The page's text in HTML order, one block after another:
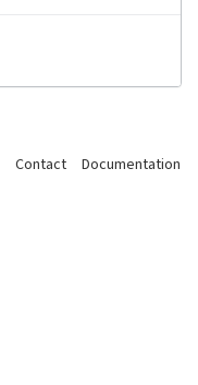
Contact
Documentation